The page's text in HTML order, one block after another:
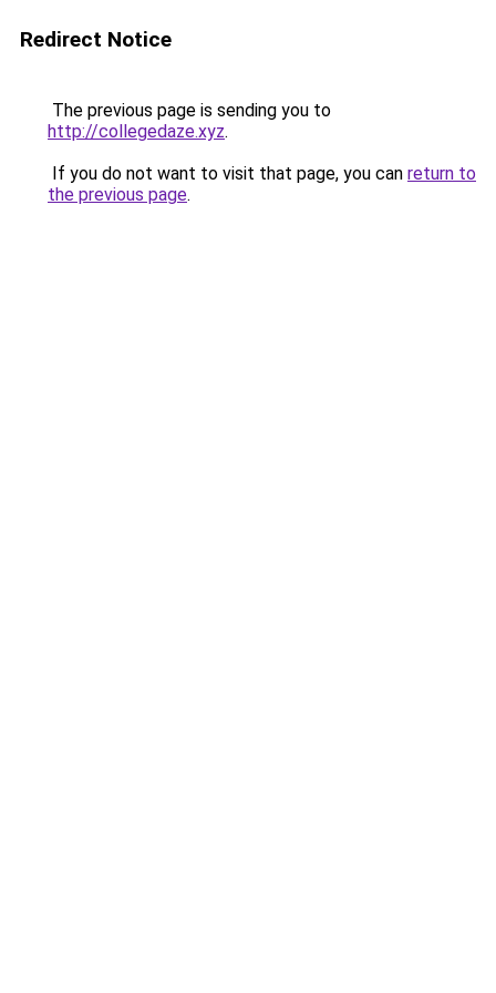
Redirect Notice
The previous page is sending you to
http://collegedaze.xyz.
If you do not want to visit that page, you can return to
the previous page.